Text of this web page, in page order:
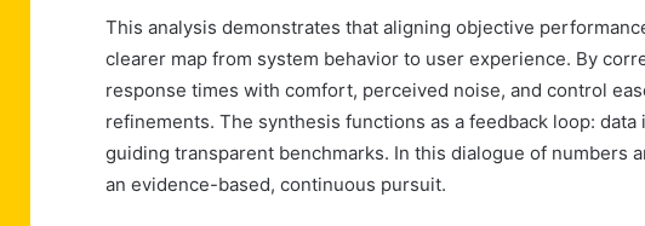
This analysis demonstrates that aligning objective
clearer map from system behavior to user experience. By
response times with comfort, perceived noise, and control
refinements. The synthesis functions as a feedback loop:
guiding transparent benchmarks. In this dialogue of numbers
an evidence-based, continuous pursuit.